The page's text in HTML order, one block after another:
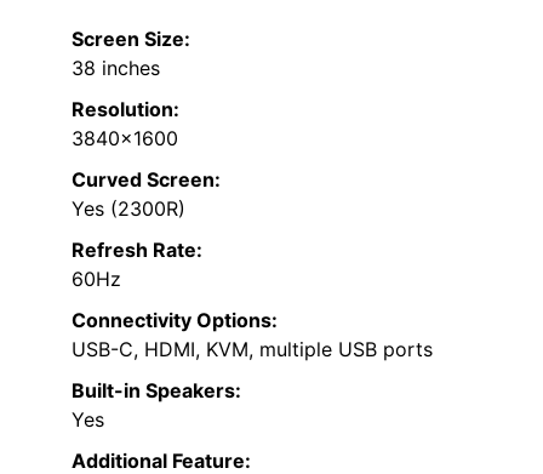
Screen Size:
38 inches
Resolution:
3840×1600
Curved Screen:
Yes (2300R)
Refresh Rate:
60Hz
Connectivity Options:
USB-C, HDMI, KVM, multiple USB ports
Built-in Speakers:
Yes
Additional Feature: